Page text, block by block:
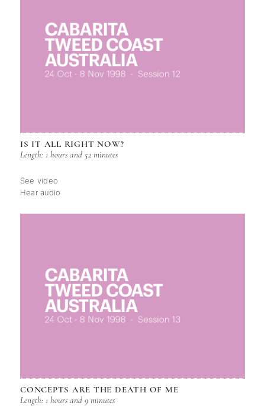
IS IT ALL RIGHT NOW?
Length: 1 hours and 52 minutes
See video
Hear audio
CONCEPTS ARE THE DEATH OF ME
Length: 1 hours and 9 minutes